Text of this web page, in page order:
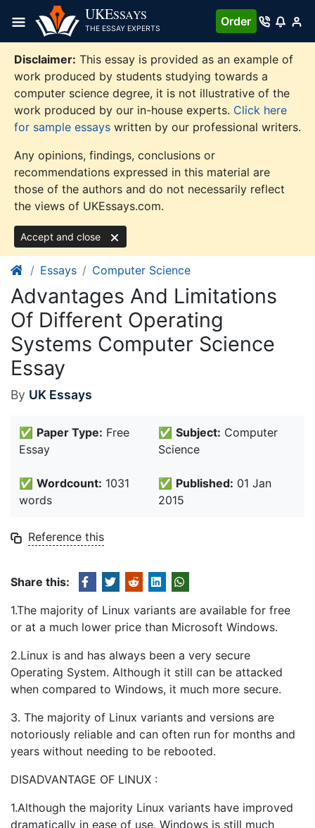
content
UKESSAYS
THE ESSAY EXPERTS
Order
Disclaimer: This essay is provided as an example of
work produced by students studying towards a
computer science degree, it is not illustrative of the
work produced by our in-house experts. Click here
for sample essays written by our professional writers.
Any opinions, findings, conclusions or
recommendations expressed in this material are
those of the authors and do not necessarily reflect
the views of UKEssays.com.
Accept and close
Essays Computer Science
Advantages And Limitations
Of Different Operating
Systems Computer Science
Essay
By UK Essays
✅ Paper Type: Free
Essay
✅ Subject: Computer
Science
✅ Wordcount: 1031
words
✅ Published: 01 Jan
2015
Reference this
Share this:
1.The majority of Linux variants are available for free
or at a much lower price than Microsoft Windows.
2.Linux is and has always been a very secure
Operating System. Although it still can be attacked
when compared to Windows, it much more secure.
3. The majority of Linux variants and versions are
notoriously reliable and can often run for months and
years without needing to be rebooted.
DISADVANTAGE OF LINUX :
1.Although the majority Linux variants have improved
dramatically in ease of use, Windows is still much